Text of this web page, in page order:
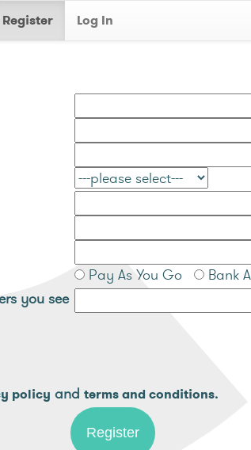
Register Log In
Pay As You Go
Bank
you see
policy and terms and conditions.